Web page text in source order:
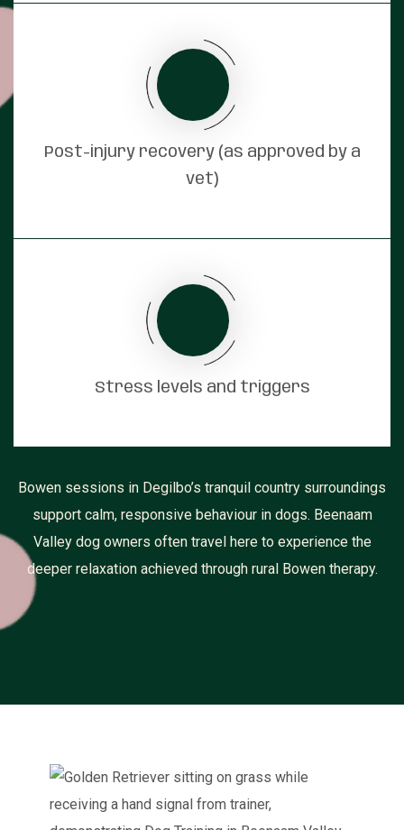
Post-injury recovery (as approved by a
vet)
Stress levels and triggers
Bowen sessions in Degilbo’s tranquil country surroundings
support calm, responsive behaviour in dogs. Beenaam
Valley dog owners often travel here to experience the
deeper relaxation achieved through rural Bowen therapy.